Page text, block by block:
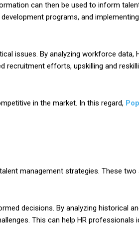
can then be used to inform
programs, and implementing
issues. By analyzing workforce data,
recruitment efforts, upskilling and
in the market. In this regard,
management strategies. These two
decisions. By analyzing historical
This can help HR professionals